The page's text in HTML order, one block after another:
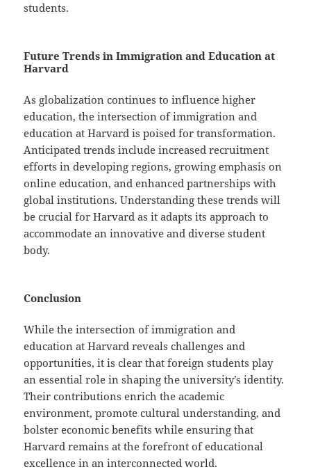
students.
Future Trends in Immigration and Education at
Harvard
As globalization continues to influence higher
education, the intersection of immigration and
education at Harvard is poised for transformation.
Anticipated trends include increased recruitment
efforts in developing regions, growing emphasis on
online education, and enhanced partnerships with
global institutions. Understanding these trends will
be crucial for Harvard as it adapts its approach to
accommodate an innovative and diverse student
body.
Conclusion
While the intersection of immigration and
education at Harvard reveals challenges and
opportunities, it is clear that foreign students play
an essential role in shaping the university’s identity.
Their contributions enrich the academic
environment, promote cultural understanding, and
bolster economic benefits while ensuring that
Harvard remains at the forefront of educational
excellence in an interconnected world.